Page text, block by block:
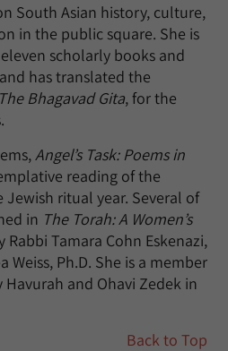
South Asian history, culture,
in the public square. She is
scholarly books and
has translated the
The Bhagavad Gita, for the
Angel’s Task: Poems in
reading of the
ritual year. Several of
in The Torah: A Women’s
Rabbi Tamara Cohn Eskenazi,
Weiss, Ph.D. She is a member
and Ohavi Zedek in
Back to Top